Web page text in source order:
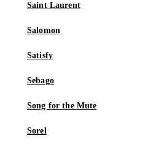
Saint Laurent
Salomon
Satisfy
Sebago
Song for the Mute
Sorel